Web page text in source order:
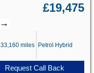
£19,475
→
33,160 miles Petrol Hybrid
Request Call Back